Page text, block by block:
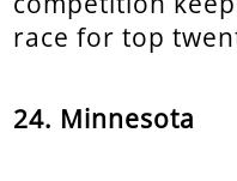
race for top
24. Minnesota